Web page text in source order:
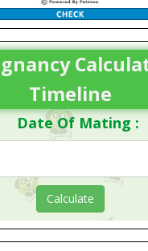
Timeline
Date Of Mating :